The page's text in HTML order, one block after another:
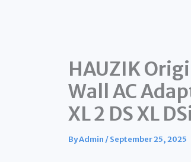
HAUZIK
Wall AC
XL 2 DS XL
ByAdmin /September 25, 2025